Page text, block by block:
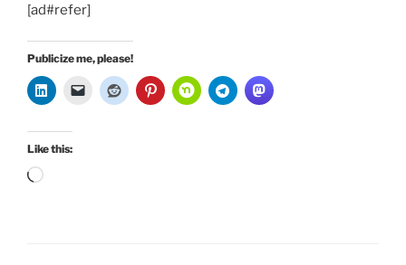
[ad#refer]
Publicize me, please!
Like this:
Loading…